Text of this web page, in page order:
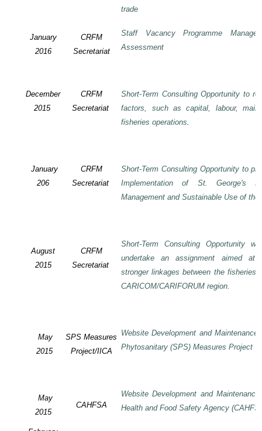
trade
January
2016
CRFM
Secretariat
Staff Vacancy Programme
Assessment
December
2015
CRFM
Secretariat
Short-Term Consulting Opportunity to
factors, such as capital, labour,
fisheries operations.
January
206
CRFM
Secretariat
Short-Term Consulting Opportunity to
Implementation of St. George's
Management and Sustainable Use of
August
2015
CRFM
Secretariat
Short-Term Consulting Opportunity
undertake an assignment aimed at
stronger linkages between the fisheries
CARICOM/CARIFORUM region.
May
2015
SPS Measures
Project/IICA
Website Development and
Phytosanitary (SPS) Measures Project
May
2015
CAHFSA
Website Development and
Health and Food Safety Agency